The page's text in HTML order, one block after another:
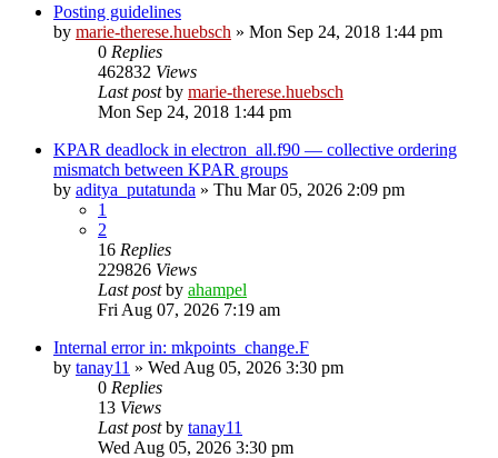
Posting guidelines
by marie-therese.huebsch » Mon Sep 24, 2018 1:44 pm
0 Replies
462832 Views
Last postby marie-therese.huebsch
Mon Sep 24, 2018 1:44 pm
KPAR deadlock in electron_all.f90 — collective ordering
mismatch between KPAR groups
by aditya_putatunda » Thu Mar 05, 2026 2:09 pm
1
2
16 Replies
229826 Views
Last postby ahampel
Fri Aug 07, 2026 7:19 am
Internal error in: mkpoints_change.F
by tanay11 » Wed Aug 05, 2026 3:30 pm
0 Replies
13 Views
Last postby tanay11
Wed Aug 05, 2026 3:30 pm